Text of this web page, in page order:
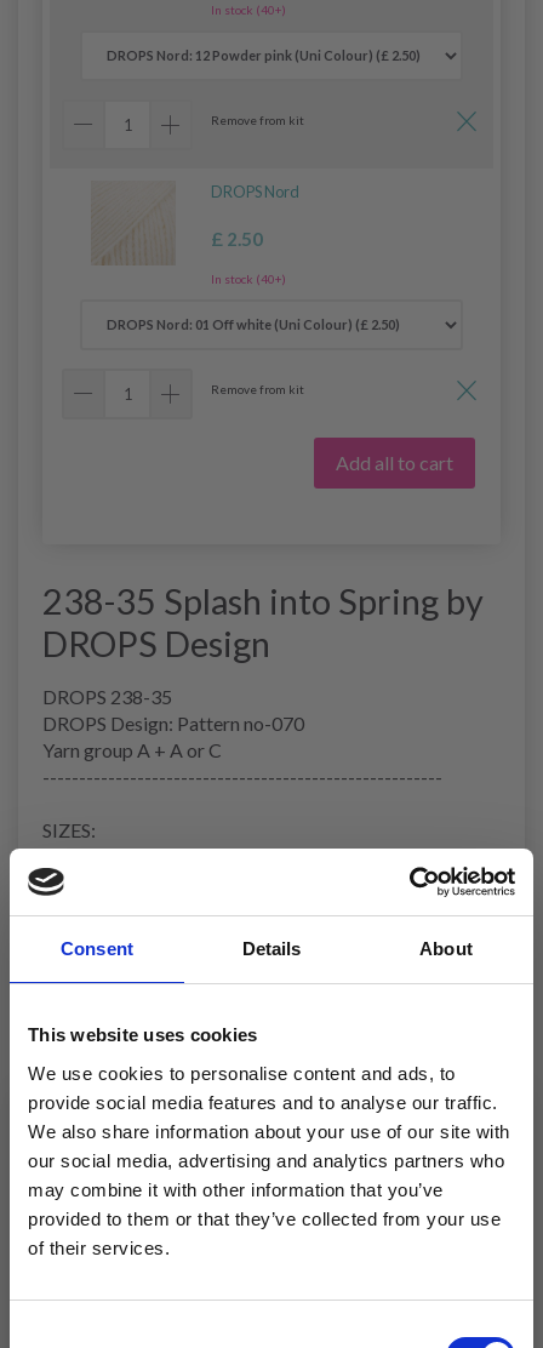
Consent Details About
This website uses cookies
We use cookies to personalise content and ads, to
provide social media features and to analyse our traffic.
We also share information about your use of our site with
our social media, advertising and analytics partners who
may combine it with other information that you’ve
provided to them or that they’ve collected from your use
of their services.
In stock (40+)
Remove from kit
DROPS Nord
£ 2.50
In stock (40+)
Remove from kit
Add all to cart
238-35 Splash into Spring by
DROPS Design
DROPS 238-35
DROPS Design: Pattern no-070
Yarn group A + A or C
-------------------------------------------------------
SIZES:
35/37 - 38/40 - 41/43
Foot-length: 22-24-26 cm
YARN:
DROPS NORD from Garnstudio (belongs to yarn
150-150-200 g colour 12, powder pink
150-150-200 g colour 01, off white
NEEDLES
DROPS DOUBLE POINTED NEEDLES SIZE 4 MM
KNITTING TENSION:
19 stitches in width and 25 rows in height with stocking
stitch and 2 strands = 10 x 10 cm.
Save up to 50%